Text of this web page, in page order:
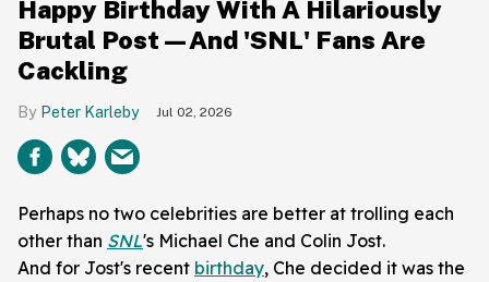
Happy Birthday With A Hilariously
Brutal Post—And 'SNL' Fans Are
Cackling
Peter Karleby Jul 02, 2026
Perhaps no two celebrities are better at trolling each
other than SNL's Michael Che and Colin Jost.
And for Jost's recent birthday, Che decided it was the